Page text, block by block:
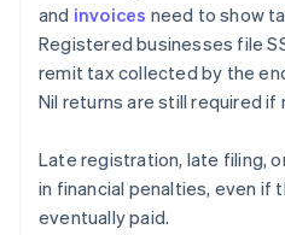
and invoices need to show
Registered businesses file
remit tax collected by the
Nil returns are still required if
Late registration, late filing,
in financial penalties, even if
eventually paid.